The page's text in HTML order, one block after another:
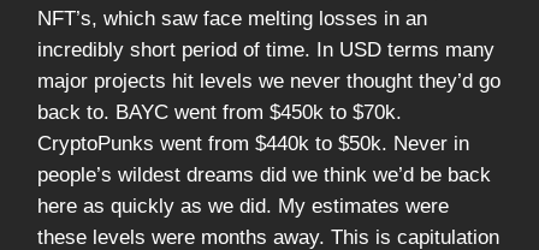
NFT’s, which saw face melting losses in an
incredibly short period of time. In USD terms many
major projects hit levels we never thought they’d go
back to. BAYC went from $450k to $70k.
CryptoPunks went from $440k to $50k. Never in
people’s wildest dreams did we think we’d be back
here as quickly as we did. My estimates were
these levels were months away. This is capitulation